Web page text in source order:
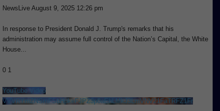
NewsLive August 9, 2025 12:26 pm
In response to President Donald J. Trump's remarks that his
administration may assume full control of the Nation’s Capital, the White
House...
0 1
YouTube Video
VVVRYmZNSmFSbHpkeFJPZ3p0aEhLMkJ3LmVNV21FaTRFZ1Fr